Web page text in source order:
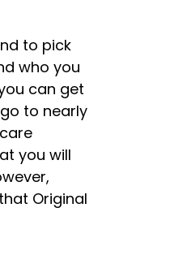
to pick
who you
can get
to nearly
you will
Original